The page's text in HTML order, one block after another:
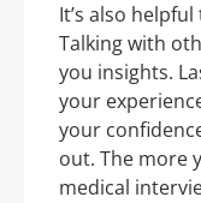
It’s also
Talking with
you insights.
your
your
out. The more
medical